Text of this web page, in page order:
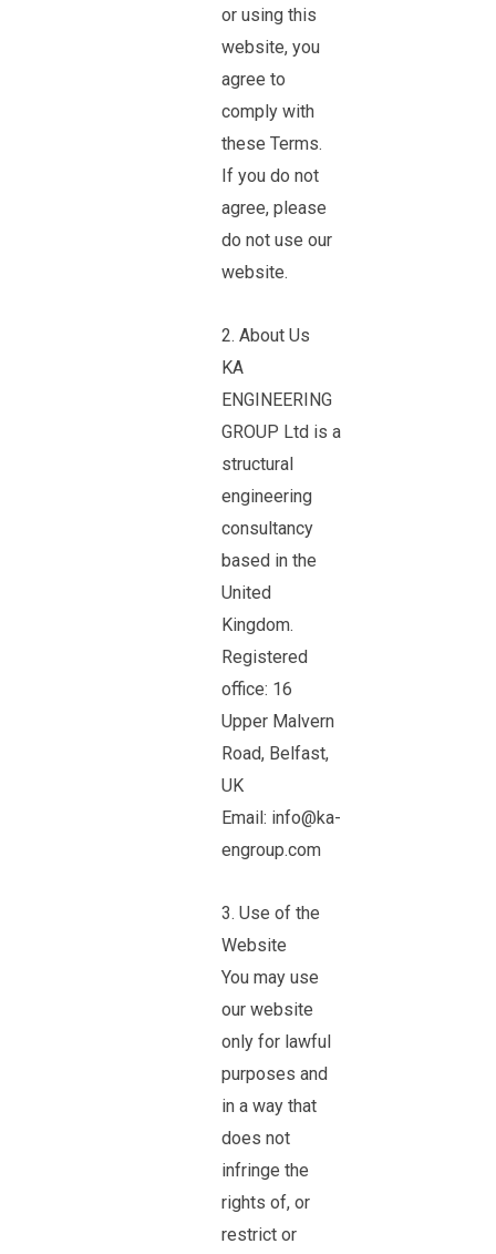
or using this
website, you
agree to
comply with
these Terms.
If you do not
agree, please
do not use our
website.
2. About Us
KA
ENGINEERING
GROUP Ltd is a
structural
engineering
consultancy
based in the
United
Kingdom.
Registered
office: 16
Upper Malvern
Road, Belfast,
UK
Email: info@ka-
engroup.com
3. Use of the
Website
You may use
our website
only for lawful
purposes and
in a way that
does not
infringe the
rights of, or
restrict or